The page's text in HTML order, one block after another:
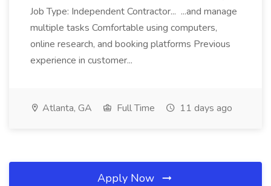
Job Type: Independent Contractor... ...and manage
multiple tasks Comfortable using computers,
online research, and booking platforms Previous
experience in customer...
Atlanta, GA Full Time 11 days ago
Apply Now